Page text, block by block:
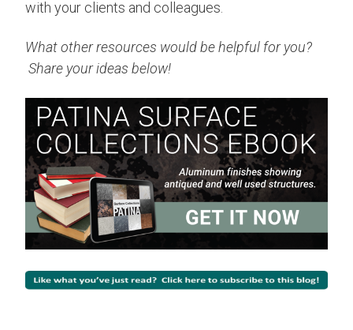
with your clients and colleagues.
What other resources would be helpful for you?
Share your ideas below!